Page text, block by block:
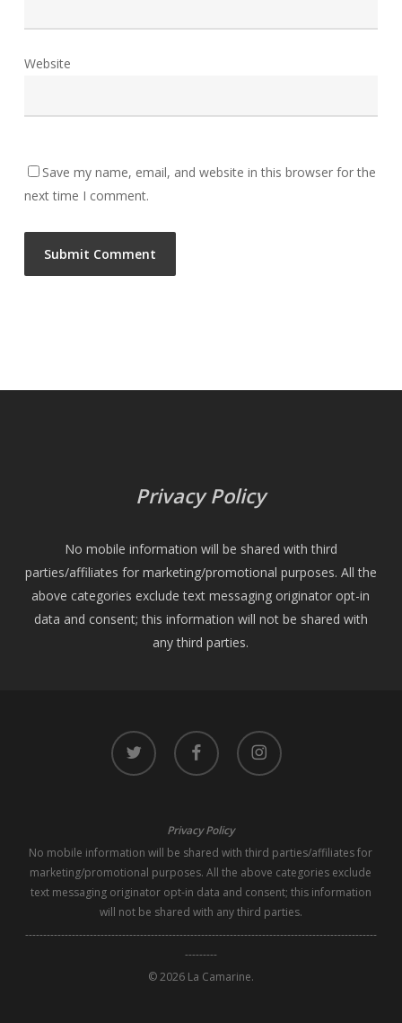
Website
Save my name, email, and website in this browser for the
next time I comment.
Privacy Policy
No mobile information will be shared with third
parties/affiliates for marketing/promotional purposes. All the
above categories exclude text messaging originator opt-in
data and consent; this information will not be shared with
any third parties.
twitter facebook instagram
Privacy Policy
No mobile information will be shared with third parties/affiliates for
marketing/promotional purposes. All the above categories exclude
text messaging originator opt-in data and consent; this information
will not be shared with any third parties.
--------------------------------------------------------------------------------------------------
---------
© 2026 La Camarine.